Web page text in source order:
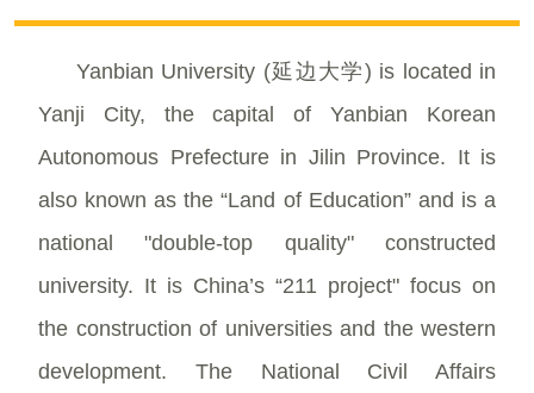
Yanbian University (延边大学) is located in
Yanji City, the capital of Yanbian Korean
Autonomous Prefecture in Jilin Province. It is
also known as the “Land of Education” and is a
national "double-top quality" constructed
university. It is China’s “211 project" focus on
the construction of universities and the western
development. The National Civil Affairs